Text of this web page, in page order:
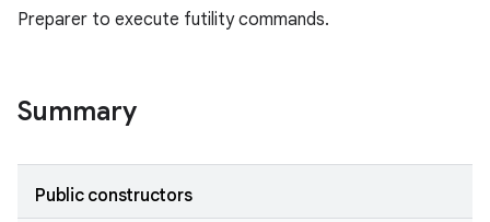
Preparer to execute futility commands.
Summary
Public constructors